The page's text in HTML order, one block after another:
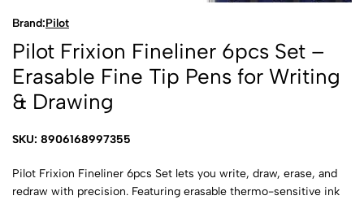
Brand:Pilot
Pilot Frixion Fineliner 6pcs Set –
Erasable Fine Tip Pens for Writing
& Drawing
SKU: 8906168997355
Pilot Frixion Fineliner 6pcs Set lets you write, draw, erase, and
redraw with precision. Featuring erasable thermo-sensitive ink